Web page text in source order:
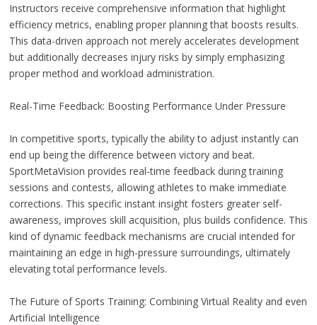
Instructors receive comprehensive information that highlight
efficiency metrics, enabling proper planning that boosts results.
This data-driven approach not merely accelerates development
but additionally decreases injury risks by simply emphasizing
proper method and workload administration.
Real-Time Feedback: Boosting Performance Under Pressure
In competitive sports, typically the ability to adjust instantly can
end up being the difference between victory and beat.
SportMetaVision provides real-time feedback during training
sessions and contests, allowing athletes to make immediate
corrections. This specific instant insight fosters greater self-
awareness, improves skill acquisition, plus builds confidence. This
kind of dynamic feedback mechanisms are crucial intended for
maintaining an edge in high-pressure surroundings, ultimately
elevating total performance levels.
The Future of Sports Training: Combining Virtual Reality and even
Artificial Intelligence